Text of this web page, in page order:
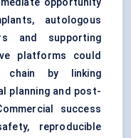
opportunity
autologous
and supporting
platforms could
chain by linking
planning and post-
success
reproducible